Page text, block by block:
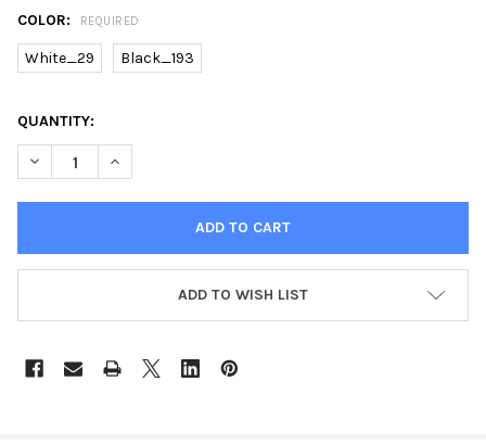
COLOR: REQUIRED
White_29 Black_193
CURRENT
STOCK:
QUANTITY:
DECREASE QUANTITY OF 1:24 TOY CAR EXCELLENT QUALITY
INCREASE QUANTITY OF 1:24 TOY CAR EXCELLENT
ADD TO WISH LIST